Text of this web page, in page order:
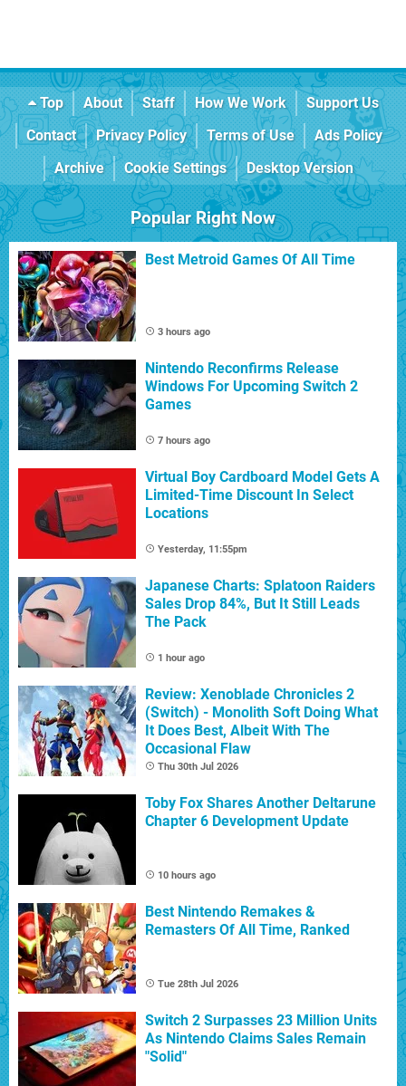
Top About Staff How We Work
Support Us
Contact
Privacy Policy Terms of Use
Ads Policy
Archive
Cookie Settings Desktop Version
Popular Right Now
Best Metroid Games Of All Time
3 hours ago
Nintendo Reconfirms Release
Windows For Upcoming Switch 2
Games
7 hours ago
Virtual Boy Cardboard Model Gets A
Limited-Time Discount In Select
Locations
Yesterday, 11:55pm
Japanese Charts: Splatoon Raiders
Sales Drop 84%, But It Still Leads
The Pack
1 hour ago
Review: Xenoblade Chronicles 2
(Switch) - Monolith Soft Doing What
It Does Best, Albeit With The
Occasional Flaw
Thu 30th Jul 2026
Toby Fox Shares Another Deltarune
Chapter 6 Development Update
10 hours ago
Best Nintendo Remakes &
Remasters Of All Time, Ranked
Tue 28th Jul 2026
Switch 2 Surpasses 23 Million Units
As Nintendo Claims Sales Remain
"Solid"